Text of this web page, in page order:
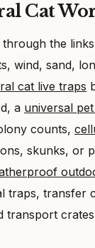
Cat
the
wind, sand,
cat live traps
a universal
counts,
skunks, or
traps, transfer